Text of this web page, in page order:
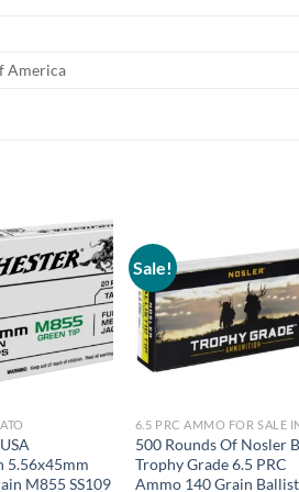
America
5.56x45mm
M855 SS109
Sale!
500 Rounds Of Nosler
Trophy Grade 6.5 PRC
Ammo 140 Grain